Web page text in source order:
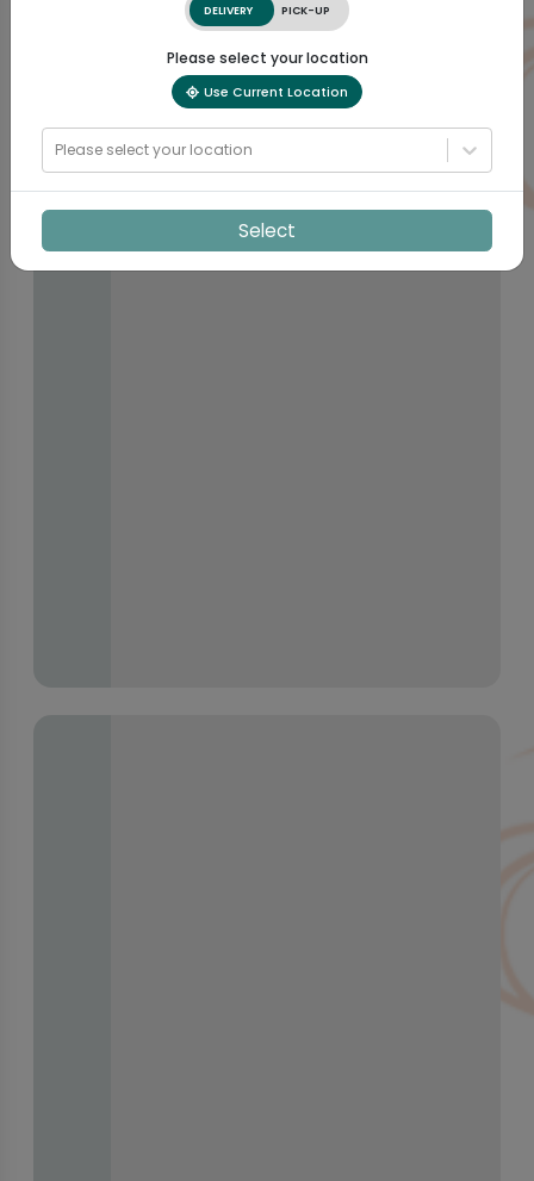
DELIVERY PICK-UP
Please select your location
Use Current Location
Please select your location
Select